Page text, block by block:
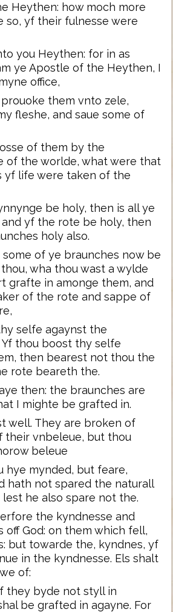
Heythen: how moch more
so, yf their fulnesse were
you Heythen: for in as
ye Apostle of the Heythen, I
office,
them vnto zele,
fleshe, and saue some of
of them by the
of the worlde, what were that
yf life were taken of the
be holy, then is all ye
yf the rote be holy, then
holy also.
of ye braunches now be
wha thou wast a wylde
grafte in amonge them, and
of the rote and sappe of
selfe agaynst the
Yf thou boost thy selfe
then bearest not thou the
rote beareth the.
then: the braunches are
I mighte be grafted in.
well. They are broken of
their vnbeleue, but thou
beleue
hye mynded, but feare,
hath not spared the naturall
lest he also spare not the.
the kyndnesse and
off God: on them which fell,
but towarde the, kyndnes, yf
in the kyndnesse. Els shalt
of:
they byde not styll in
be grafted in agayne. For